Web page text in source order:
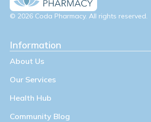
© 2026 Coda Pharmacy. All rights reserved.
Information
About Us
Our Services
Health Hub
Community Blog